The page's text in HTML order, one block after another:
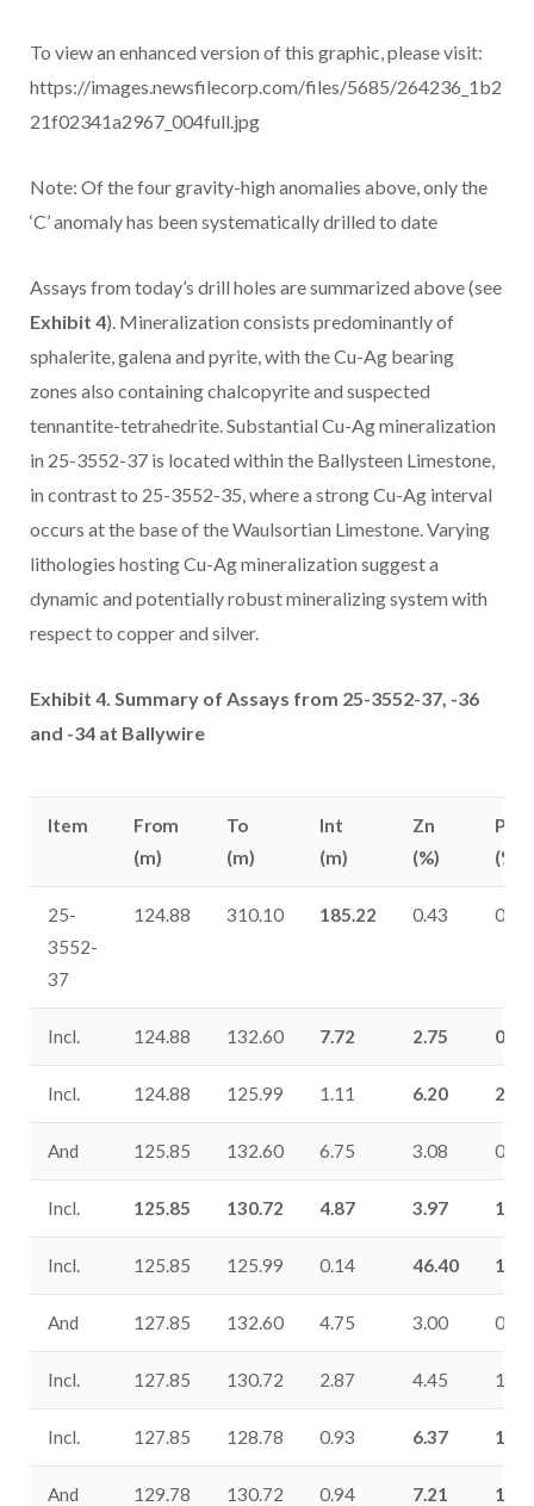
To view an enhanced version of this graphic, please visit:
https://images.newsfilecorp.com/files/5685/264236_1b2
21f02341a2967_004full.jpg
Note: Of the four gravity-high anomalies above, only the
‘C’ anomaly has been systematically drilled to date
Assays from today’s drill holes are summarized above (see
Exhibit 4). Mineralization consists predominantly of
sphalerite, galena and pyrite, with the Cu-Ag bearing
zones also containing chalcopyrite and suspected
tennantite-tetrahedrite. Substantial Cu-Ag mineralization
in 25-3552-37 is located within the Ballysteen Limestone,
in contrast to 25-3552-35, where a strong Cu-Ag interval
occurs at the base of the Waulsortian Limestone. Varying
lithologies hosting Cu-Ag mineralization suggest a
dynamic and potentially robust mineralizing system with
respect to copper and silver.
Exhibit 4. Summary of Assays from 25-3552-37, -36
and -34 at Ballywire
Item
From
(m)
To
(m)
Int
(m)
Zn
(%)
Pb
(%)
25-
3552-
37
124.88 310.10 185.22 0.43 0.18
Incl. 124.88 132.60 7.72 2.75 0.81
Incl. 124.88 125.99 1.11 6.20 2.39
And 125.85 132.60 6.75 3.08 0.92
Incl. 125.85 130.72 4.87 3.97 1.19
Incl. 125.85 125.99 0.14 46.40
And 127.85 132.60 4.75 3.00 0.74
Incl. 127.85 130.72 2.87 4.45 1.10
Incl. 127.85 128.78 0.93 6.37 1.42
And 129.78 130.72 0.94 7.21 1.91